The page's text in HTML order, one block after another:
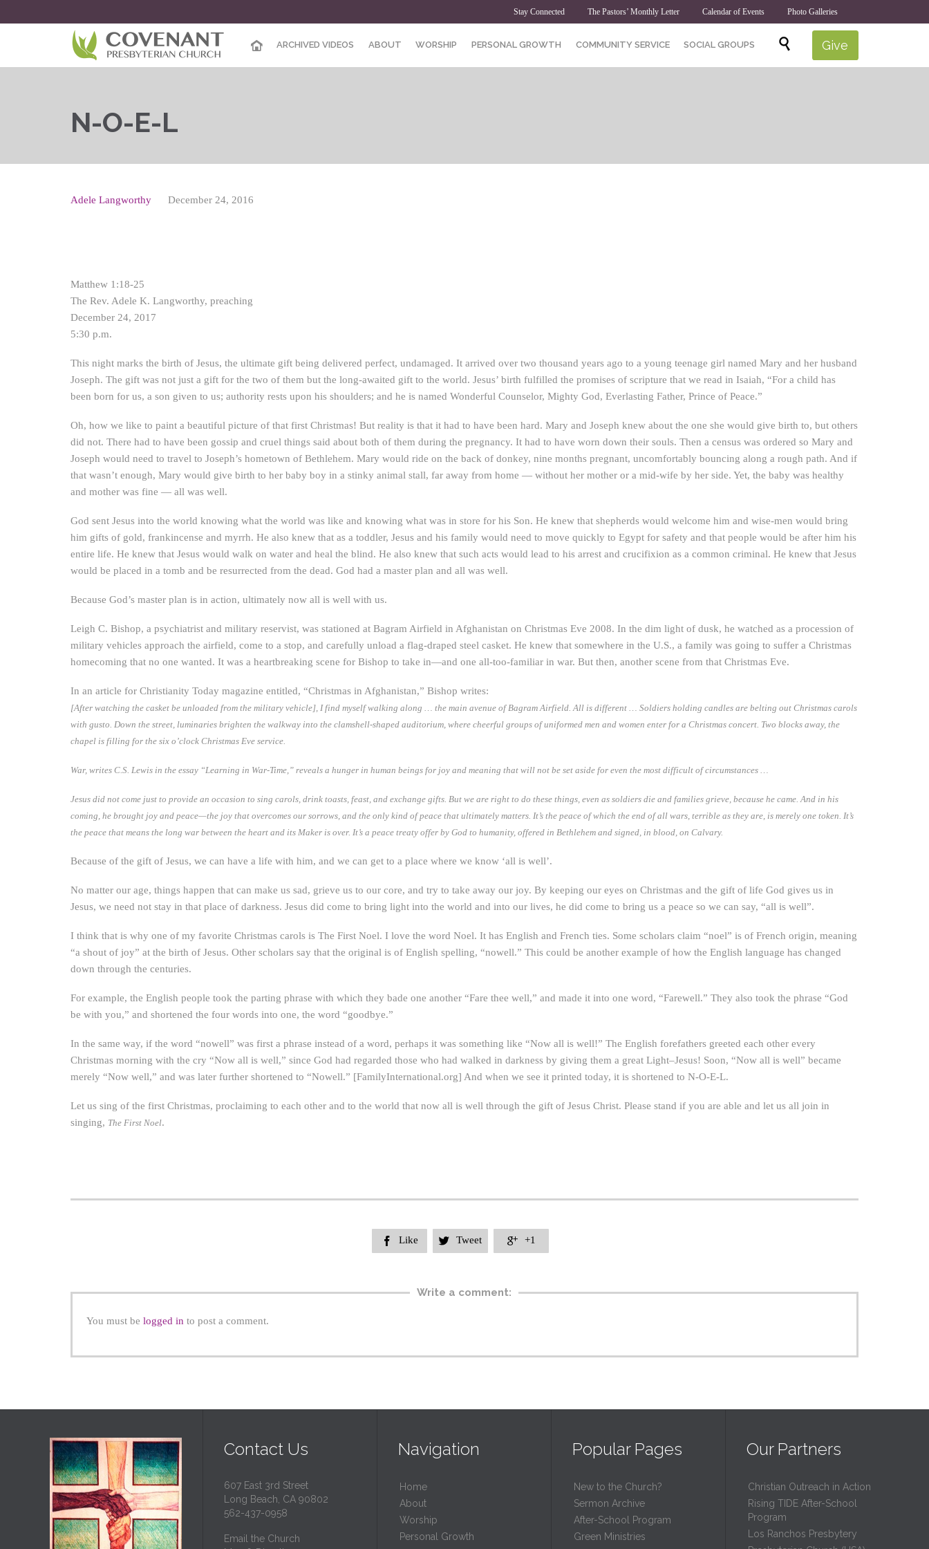
Stay Connected The Pastors’ Monthly Letter Calendar of Events Photo Galleries
Skip
ARCHIVED VIDEOS ABOUT WORSHIP PERSONAL GROWTH COMMUNITY SERVICE SOCIAL GROUPS  Give
N-O-E-L
Adele Langworthy December 24, 2016
Matthew 1:18-25
The Rev. Adele K. Langworthy, preaching
December 24, 2017
5:30 p.m.
This night marks the birth of Jesus, the ultimate gift being delivered perfect, undamaged. It arrived over two thousand years ago to a young teenage girl named Mary and her husband
Joseph. The gift was not just a gift for the two of them but the long-awaited gift to the world. Jesus’ birth fulfilled the promises of scripture that we read in Isaiah, “For a child has
been born for us, a son given to us; authority rests upon his shoulders; and he is named Wonderful Counselor, Mighty God, Everlasting Father, Prince of Peace.”
Oh, how we like to paint a beautiful picture of that first Christmas! But reality is that it had to have been hard. Mary and Joseph knew about the one she would give birth to, but others
did not. There had to have been gossip and cruel things said about both of them during the pregnancy. It had to have worn down their souls. Then a census was ordered so Mary and
Joseph would need to travel to Joseph’s hometown of Bethlehem. Mary would ride on the back of donkey, nine months pregnant, uncomfortably bouncing along a rough path. And if
that wasn’t enough, Mary would give birth to her baby boy in a stinky animal stall, far away from home — without her mother or a mid-wife by her side. Yet, the baby was healthy
and mother was fine — all was well.
God sent Jesus into the world knowing what the world was like and knowing what was in store for his Son. He knew that shepherds would welcome him and wise-men would bring
him gifts of gold, frankincense and myrrh. He also knew that as a toddler, Jesus and his family would need to move quickly to Egypt for safety and that people would be after him his
entire life. He knew that Jesus would walk on water and heal the blind. He also knew that such acts would lead to his arrest and crucifixion as a common criminal. He knew that Jesus
would be placed in a tomb and be resurrected from the dead. God had a master plan and all was well.
Because God’s master plan is in action, ultimately now all is well with us.
Leigh C. Bishop, a psychiatrist and military reservist, was stationed at Bagram Airfield in Afghanistan on Christmas Eve 2008. In the dim light of dusk, he watched as a procession of
military vehicles approach the airfield, come to a stop, and carefully unload a flag-draped steel casket. He knew that somewhere in the U.S., a family was going to suffer a Christmas
homecoming that no one wanted. It was a heartbreaking scene for Bishop to take in—and one all-too-familiar in war. But then, another scene from that Christmas Eve.
In an article for Christianity Today magazine entitled, “Christmas in Afghanistan,” Bishop writes:
[After watching the casket be unloaded from the military vehicle], I find myself walking along … the main avenue of Bagram Airfield. All is different … Soldiers holding candles are belting out Christmas carols
with gusto. Down the street, luminaries brighten the walkway into the clamshell-shaped auditorium, where cheerful groups of uniformed men and women enter for a Christmas concert. Two blocks away, the
chapel is filling for the six o’clock Christmas Eve service.
War, writes C.S. Lewis in the essay “Learning in War-Time,” reveals a hunger in human beings for joy and meaning that will not be set aside for even the most difficult of circumstances …
Jesus did not come just to provide an occasion to sing carols, drink toasts, feast, and exchange gifts. But we are right to do these things, even as soldiers die and families grieve, because he came. And in his
coming, he brought joy and peace—the joy that overcomes our sorrows, and the only kind of peace that ultimately matters. It’s the peace of which the end of all wars, terrible as they are, is merely one token. It’s
the peace that means the long war between the heart and its Maker is over. It’s a peace treaty offer by God to humanity, offered in Bethlehem and signed, in blood, on Calvary.
Because of the gift of Jesus, we can have a life with him, and we can get to a place where we know ‘all is well’.
No matter our age, things happen that can make us sad, grieve us to our core, and try to take away our joy. By keeping our eyes on Christmas and the gift of life God gives us in
Jesus, we need not stay in that place of darkness. Jesus did come to bring light into the world and into our lives, he did come to bring us a peace so we can say, “all is well”.
I think that is why one of my favorite Christmas carols is The First Noel. I love the word Noel. It has English and French ties. Some scholars claim “noel” is of French origin, meaning
“a shout of joy” at the birth of Jesus. Other scholars say that the original is of English spelling, “nowell.” This could be another example of how the English language has changed
down through the centuries.
For example, the English people took the parting phrase with which they bade one another “Fare thee well,” and made it into one word, “Farewell.” They also took the phrase “God
be with you,” and shortened the four words into one, the word “goodbye.”
In the same way, if the word “nowell” was first a phrase instead of a word, perhaps it was something like “Now all is well!” The English forefathers greeted each other every
Christmas morning with the cry “Now all is well,” since God had regarded those who had walked in darkness by giving them a great Light–Jesus! Soon, “Now all is well” became
merely “Now well,” and was later further shortened to “Nowell.” [FamilyInternational.org] And when we see it printed today, it is shortened to N-O-E-L.
Let us sing of the first Christmas, proclaiming to each other and to the world that now all is well through the gift of Jesus Christ. Please stand if you are able and let us all join in
singing, The First Noel.
 Like  Tweet  +1
Write a comment:
You must be logged in to post a comment.
Contact Us
607 East 3rd Street
Long Beach, CA 90802
562-437-0958
Email the Church
Navigation
Home
About
Worship
Personal Growth
Popular Pages
New to the Church?
Sermon Archive
After-School Program
Green Ministries
Our Partners
Christian Outreach in Action
Rising TIDE After-School
Program
Los Ranchos Presbytery